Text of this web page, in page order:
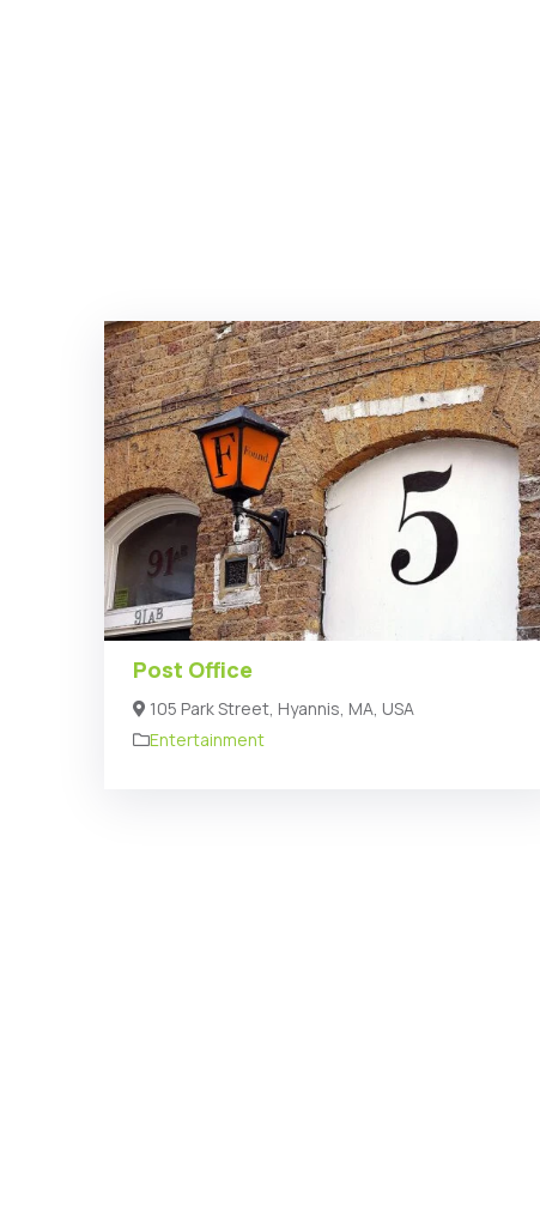
Post Office
105 Park Street, Hyannis, MA, USA
Entertainment